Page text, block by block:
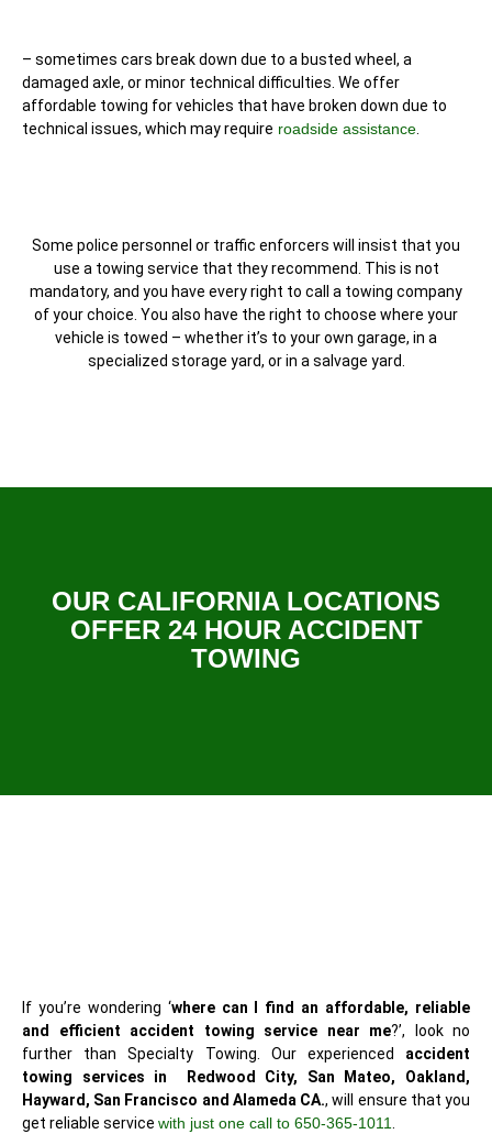
– sometimes cars break down due to a busted wheel, a
damaged axle, or minor technical difficulties. We offer
affordable towing for vehicles that have broken down due to
technical issues, which may require roadside assistance.
Some police personnel or traffic enforcers will insist that you
use a towing service that they recommend. This is not
mandatory, and you have every right to call a towing company
of your choice. You also have the right to choose where your
vehicle is towed – whether it’s to your own garage, in a
specialized storage yard, or in a salvage yard.
OUR CALIFORNIA LOCATIONS
OFFER 24 HOUR ACCIDENT
TOWING
If you’re wondering ‘where can I find an affordable, reliable
and efficient accident towing service near me?’, look no
further than Specialty Towing. Our experienced accident
towing services in Redwood City, San Mateo, Oakland,
Hayward, San Francisco and Alameda CA., will ensure that you
get reliable service with just one call to 650-365-1011